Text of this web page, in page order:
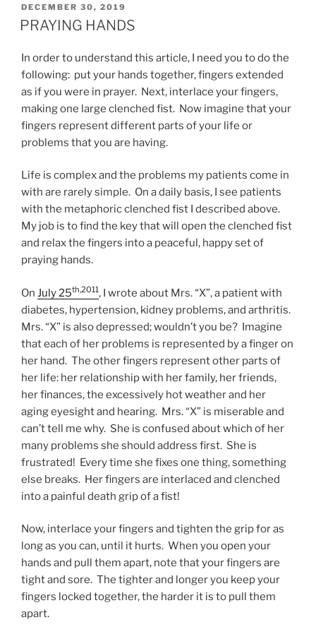
POSTED
ON
DECEMBER 30, 2019
PRAYING HANDS
In order to understand this article, I need you to do the
following: put your hands together, fingers extended
as if you were in prayer. Next, interlace your fingers,
making one large clenched fist. Now imagine that your
fingers represent different parts of your life or
problems that you are having.
Life is complex and the problems my patients come in
with are rarely simple. On a daily basis, I see patients
with the metaphoric clenched fist I described above.
My job is to find the key that will open the clenched fist
and relax the fingers into a peaceful, happy set of
praying hands.
On July 25th,2011, I wrote about Mrs. “X”, a patient with
diabetes, hypertension, kidney problems, and arthritis.
Mrs. “X” is also depressed; wouldn’t you be? Imagine
that each of her problems is represented by a finger on
her hand. The other fingers represent other parts of
her life: her relationship with her family, her friends,
her finances, the excessively hot weather and her
aging eyesight and hearing. Mrs. “X” is miserable and
can’t tell me why. She is confused about which of her
many problems she should address first. She is
frustrated! Every time she fixes one thing, something
else breaks. Her fingers are interlaced and clenched
into a painful death grip of a fist!
Now, interlace your fingers and tighten the grip for as
long as you can, until it hurts. When you open your
hands and pull them apart, note that your fingers are
tight and sore. The tighter and longer you keep your
fingers locked together, the harder it is to pull them
apart.